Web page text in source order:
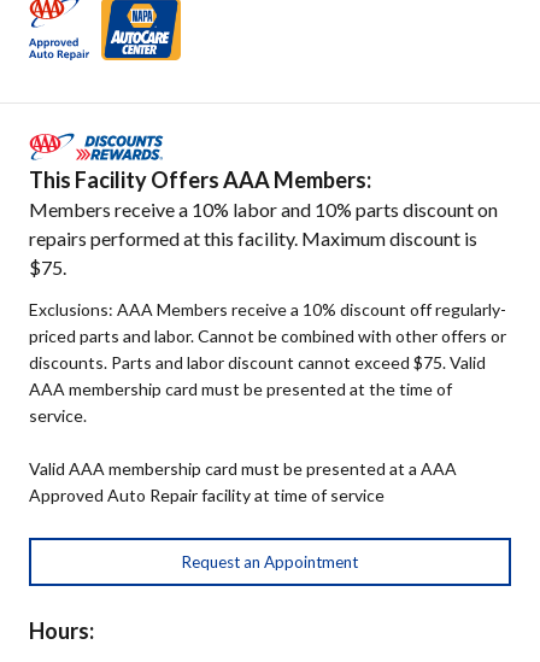
This Facility Offers AAA Members:
Members receive a 10% labor and 10% parts discount on
repairs performed at this facility. Maximum discount is
$75.
Exclusions: AAA Members receive a 10% discount off regularly-
priced parts and labor. Cannot be combined with other offers or
discounts. Parts and labor discount cannot exceed $75. Valid
AAA membership card must be presented at the time of
service.
Valid AAA membership card must be presented at a AAA
Approved Auto Repair facility at time of service
Request an Appointment
Hours: